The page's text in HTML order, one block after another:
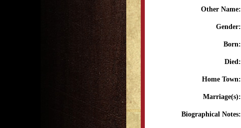
Other Name:
Gender:
Born:
Died:
Home Town:
Marriage(s):
Biographical Notes: